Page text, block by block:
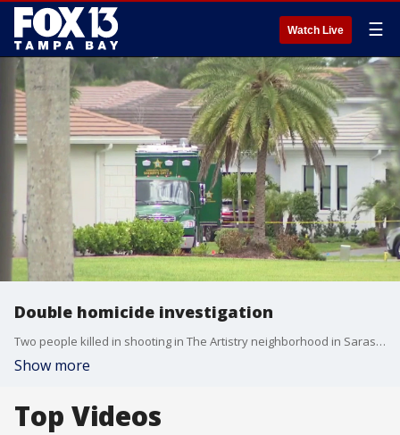
Watch Live ☰
Double homicide investigation
Two people killed in shooting in The Artistry neighborhood in Sarasota. FOX 13's Danielle Zulkosky reports.
Show more
Top Videos